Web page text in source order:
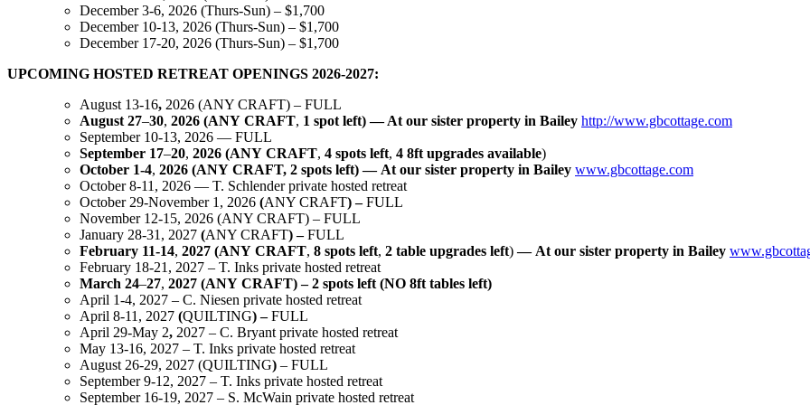
December 3-6, 2026 (Thurs-Sun) – $1,700
December 10-13, 2026 (Thurs-Sun) – $1,700
December 17-20, 2026 (Thurs-Sun) – $1,700
UPCOMING HOSTED RETREAT OPENINGS 2026-2027:
August 13-16, 2026 (ANY CRAFT) – FULL
August 27–30, 2026 (ANY CRAFT, 1 spot left) — At our sister property in Bailey http://www.gbcottage.com
September 10-13, 2026 — FULL
September 17–20, 2026 (ANY CRAFT, 4 spots left, 4 8ft upgrades available)
October 1-4, 2026 (ANY CRAFT, 2 spots left) — At our sister property in Bailey www.gbcottage.com
October 8-11, 2026 — T. Schlender private hosted retreat
October 29-November 1, 2026 (ANY CRAFT) –FULL
November 12-15, 2026 (ANY CRAFT) – FULL
January 28-31, 2027 (ANY CRAFT) –FULL
February 11-14, 2027 (ANY CRAFT, 8 spots left, 2 table upgrades left)— At our sister property in Bailey
February 18-21, 2027 – T. Inks private hosted retreat
March 24–27, 2027 (ANY CRAFT) – 2 spots left (NO 8ft tables left)
April 1-4, 2027 – C. Niesen private hosted retreat
April 8-11, 2027 (QUILTING) –FULL
April 29-May 2, 2027 – C. Bryant private hosted retreat
May 13-16, 2027 – T. Inks private hosted retreat
August 26-29, 2027 (QUILTING) – FULL
September 9-12, 2027 – T. Inks private hosted retreat
September 16-19, 2027 – S. McWain private hosted retreat